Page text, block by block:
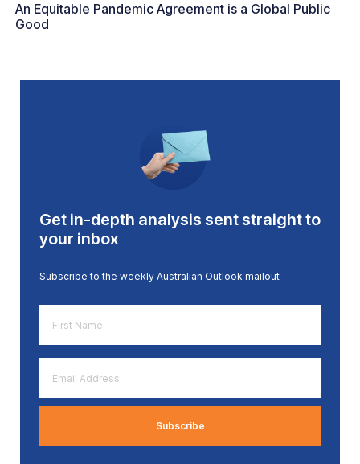
An Equitable Pandemic Agreement is a Global Public
Good
Get in-depth analysis sent straight to
your inbox
Subscribe to the weekly Australian Outlook mailout
Name
*
Address
*